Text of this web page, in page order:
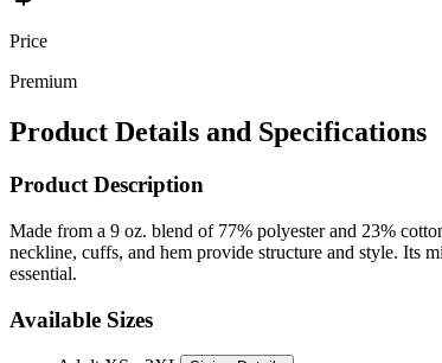
Price
Premium
Product Details and Specifications
Product Description
Made from a 9 oz. blend of 77% polyester and 23%
neckline, cuffs, and hem provide structure and style. Its
essential.
Available Sizes